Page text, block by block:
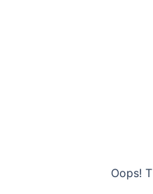
Oops!